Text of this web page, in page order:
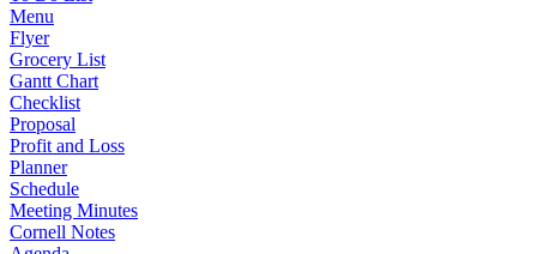
Menu
Flyer
Grocery List
Gantt Chart
Checklist
Proposal
Profit and Loss
Planner
Schedule
Meeting Minutes
Cornell Notes